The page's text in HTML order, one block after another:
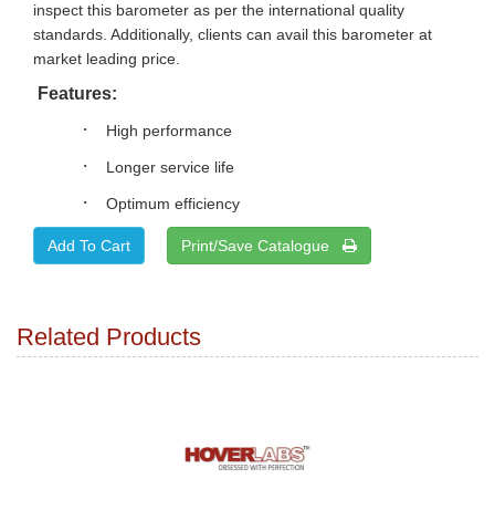
inspect this barometer as per the international quality
standards. Additionally, clients can avail this barometer at
market leading price.
Features:
· High performance
· Longer service life
· Optimum efficiency
Print/Save Catalogue
Related Products